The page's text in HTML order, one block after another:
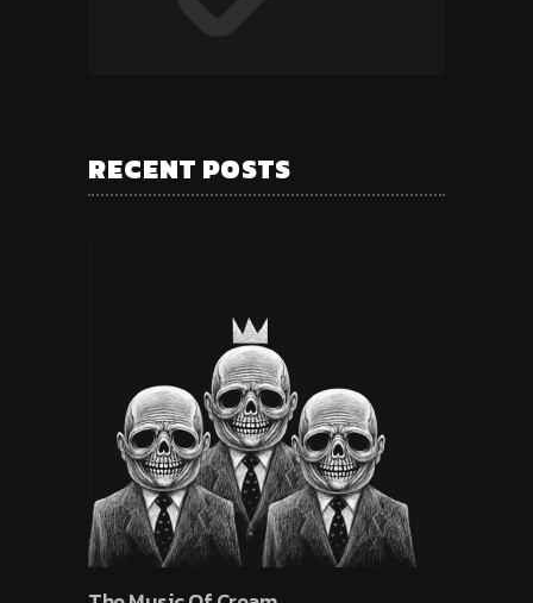
RECENT POSTS